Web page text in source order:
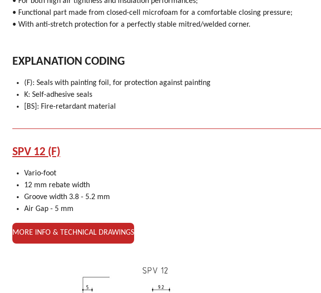
• Functional part made from closed-cell microfoam for a comfortable closing pressure;
• With anti-stretch protection for a perfectly stable mitred/welded corner.
EXPLANATION CODING
(F): Seals with painting foil, for protection against painting
K: Self-adhesive seals
[BS]: Fire-retardant material
SPV 12 (F)
Vario-foot
12 mm rebate width
Groove width 3.8 - 5.2 mm
Air Gap - 5 mm
MORE INFO & TECHNICAL DRAWINGS